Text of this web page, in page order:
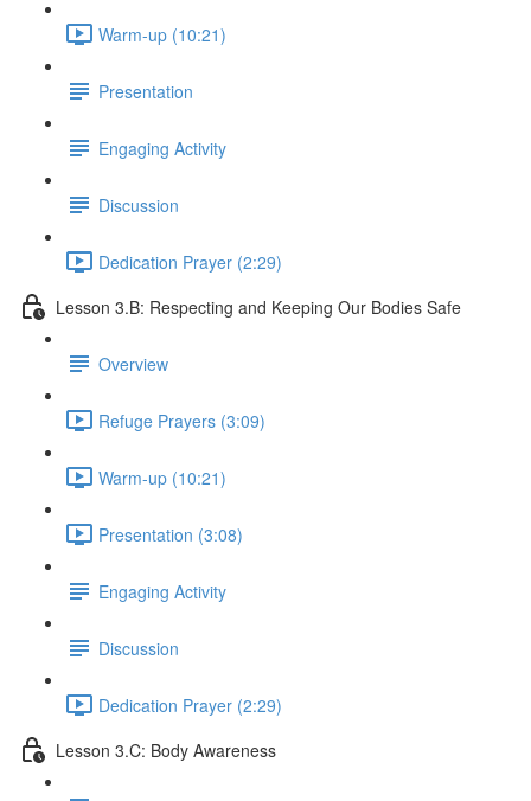
Warm-up (10:21)
Presentation
Engaging Activity
Discussion
Dedication Prayer (2:29)
Lesson 3.B: Respecting and Keeping Our Bodies Safe
Overview
Refuge Prayers (3:09)
Warm-up (10:21)
Presentation (3:08)
Engaging Activity
Discussion
Dedication Prayer (2:29)
Lesson 3.C: Body Awareness